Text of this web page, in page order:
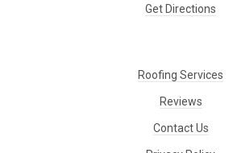
Get Directions
Roofing Services
Reviews
Contact Us